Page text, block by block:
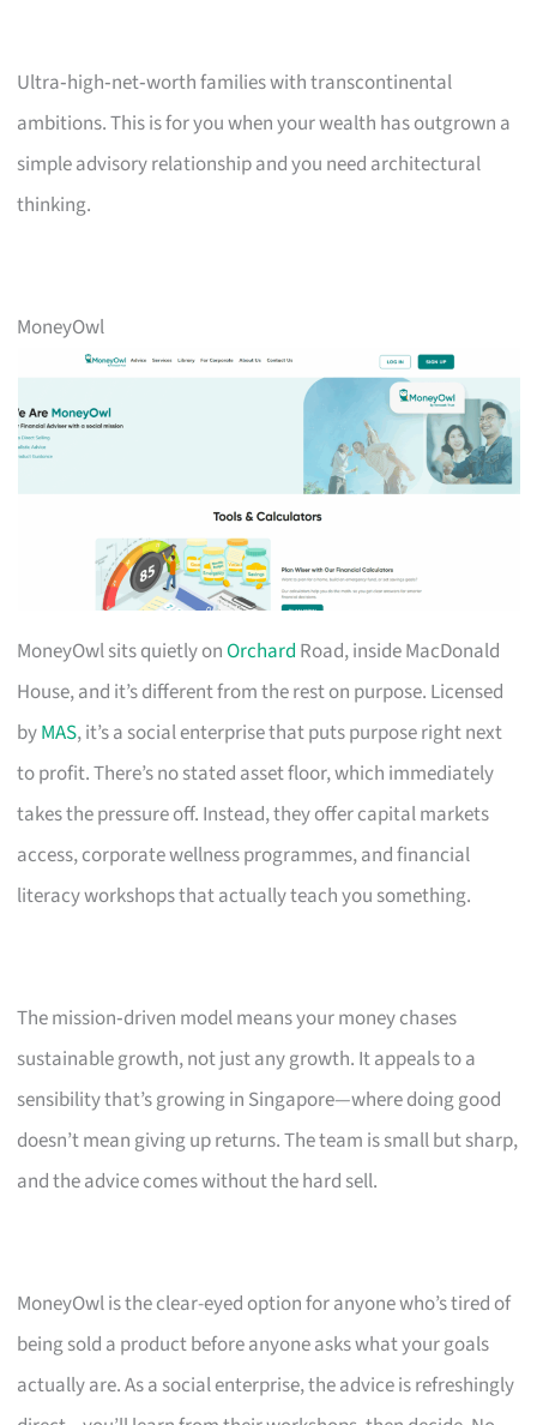
Ultra‑high‑net‑worth families with transcontinental
ambitions. This is for you when your wealth has outgrown a
simple advisory relationship and you need architectural
thinking.
MoneyOwl
MoneyOwl sits quietly onOrchard Road, inside MacDonald
House, and it’s different from the rest on purpose. Licensed
byMAS, it’s a social enterprise that puts purpose right next
to profit. There’s no stated asset floor, which immediately
takes the pressure off. Instead, they offer capital markets
access, corporate wellness programmes, and financial
literacy workshops that actually teach you something.
The mission‑driven model means your money chases
sustainable growth, not just any growth. It appeals to a
sensibility that’s growing in Singapore—where doing good
doesn’t mean giving up returns. The team is small but sharp,
and the advice comes without the hard sell.
MoneyOwl is the clear-eyed option for anyone who’s tired of
being sold a product before anyone asks what your goals
actually are. As a social enterprise, the advice is refreshingly